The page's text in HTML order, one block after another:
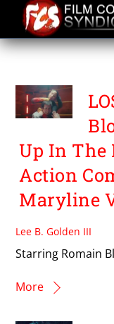
content
VIRAK
Up In The
Action
Maryline
Lee B. Golden III
Starring Romain
More